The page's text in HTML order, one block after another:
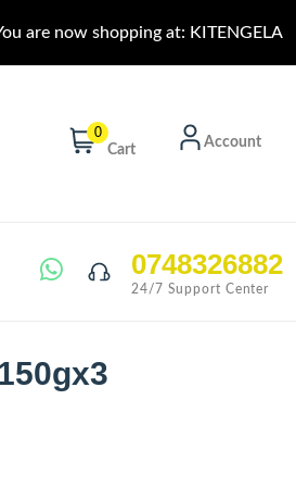
are now shopping at: KITENGELA
0
Cart Account
0748326882
24/7 Support Center